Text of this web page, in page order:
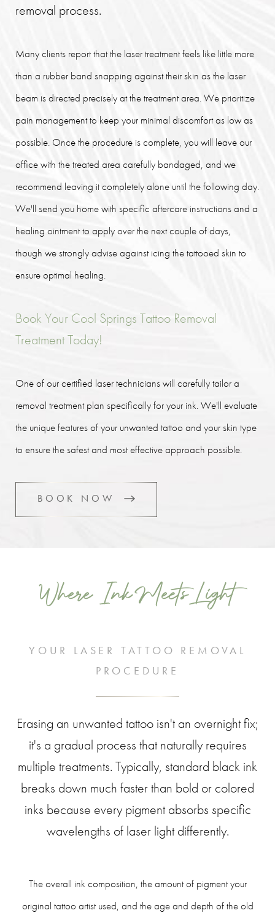
removal process.
Many clients report that the laser treatment feels like little more
than a rubber band snapping against their skin as the laser
beam is directed precisely at the treatment area. We prioritize
pain management to keep your minimal discomfort as low as
possible. Once the procedure is complete, you will leave our
office with the treated area carefully bandaged, and we
recommend leaving it completely alone until the following day.
We'll send you home with specific aftercare instructions and a
healing ointment to apply over the next couple of days,
though we strongly advise against icing the tattooed skin to
ensure optimal healing.
Book Your Cool Springs Tattoo Removal
Treatment Today!
One of our certified laser technicians will carefully tailor a
removal treatment plan specifically for your ink. We'll evaluate
the unique features of your unwanted tattoo and your skin type
to ensure the safest and most effective approach possible.
BOOK NOW
Where Ink Meets Light
YOUR LASER TATTOO REMOVAL
PROCEDURE
Erasing an unwanted tattoo isn't an overnight fix;
it's a gradual process that naturally requires
multiple treatments. Typically, standard black ink
breaks down much faster than bold or colored
inks because every pigment absorbs specific
wavelengths of laser light differently.
The overall ink composition, the amount of pigment your
original tattoo artist used, and the age and depth of the old